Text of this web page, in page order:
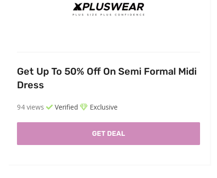
Get Up To 50% Off On Semi Formal Midi
Dress
94 views Verified Exclusive
GET DEAL